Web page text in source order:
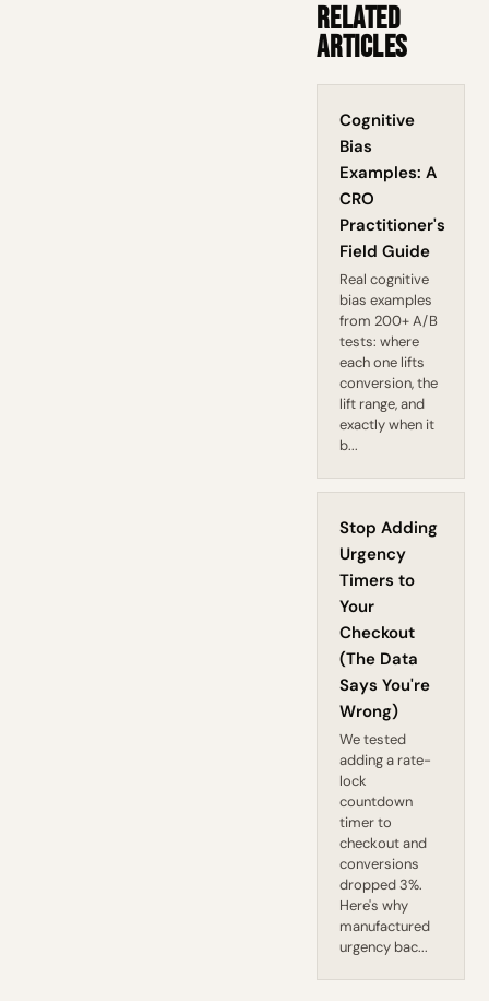
Related
Articles
Cognitive
Bias
Examples: A
CRO
Practitioner's
Field Guide
Real cognitive
bias examples
from 200+ A/B
tests: where
each one lifts
conversion, the
lift range, and
exactly when it
b...
Stop Adding
Urgency
Timers to
Your
Checkout
(The Data
Says You're
Wrong)
We tested
adding a rate-
lock
countdown
timer to
checkout and
conversions
dropped 3%.
Here's why
manufactured
urgency bac...